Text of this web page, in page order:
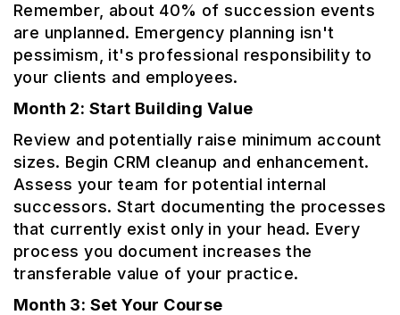
Remember, about 40% of succession events
are unplanned. Emergency planning isn't
pessimism, it's professional responsibility to
your clients and employees.
Month 2: Start Building Value
Review and potentially raise minimum account
sizes. Begin CRM cleanup and enhancement.
Assess your team for potential internal
successors. Start documenting the processes
that currently exist only in your head. Every
process you document increases the
transferable value of your practice.
Month 3: Set Your Course